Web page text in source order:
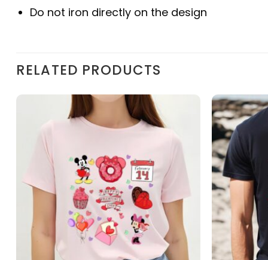
Do not iron directly on the design
RELATED PRODUCTS